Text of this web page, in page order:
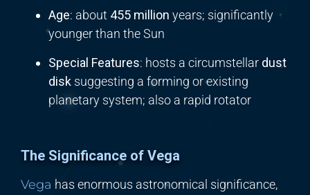
Age: about 455 million years; significantly
younger than the Sun
Special Features: hosts a circumstellar dust
disk suggesting a forming or existing
planetary system; also a rapid rotator
The Significance of Vega
Vega has enormous astronomical significance,